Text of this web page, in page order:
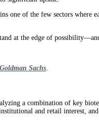
one of the few sectors
at the edge of
Sachs.
a combination of key
and retail interest,